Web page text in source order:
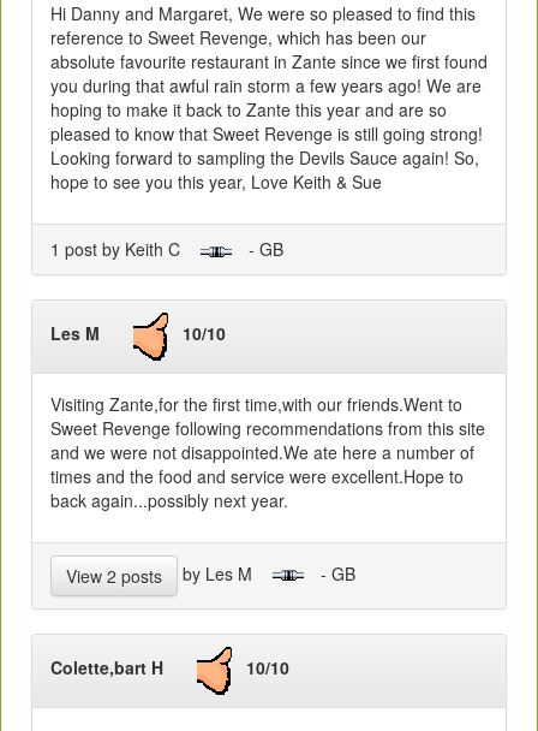
Hi Danny and Margaret, We were so pleased to find this
reference to Sweet Revenge, which has been our
absolute favourite restaurant in Zante since we first found
you during that awful rain storm a few years ago! We are
hoping to make it back to Zante this year and are so
pleased to know that Sweet Revenge is still going strong!
Looking forward to sampling the Devils Sauce again! So,
hope to see you this year, Love Keith & Sue
1 post by Keith C - GB
Les M 10/10
Visiting Zante,for the first time,with our friends.Went to
Sweet Revenge following recommendations from this site
and we were not disappointed.We ate here a number of
times and the food and service were excellent.Hope to
back again...possibly next year.
View 2 posts by Les M - GB
Colette,bart H 10/10